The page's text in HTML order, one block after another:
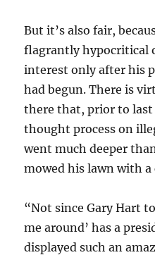
But it’s also fair,
flagrantly hypocritical
interest only after his
had begun. There is
there that, prior to last
thought process on
went much deeper
mowed his lawn with a
“Not since Gary Hart
me around’ has a
displayed such an